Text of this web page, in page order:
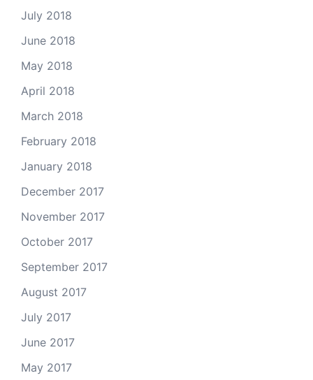
July 2018
June 2018
May 2018
April 2018
March 2018
February 2018
January 2018
December 2017
November 2017
October 2017
September 2017
August 2017
July 2017
June 2017
May 2017